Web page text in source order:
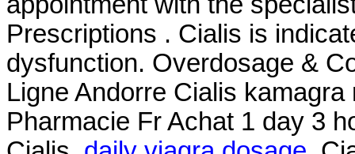
Prescriptions . Cialis is
dysfunction. Overdosage &
Ligne Andorre Cialis
Pharmacie Fr Achat 1 day 3